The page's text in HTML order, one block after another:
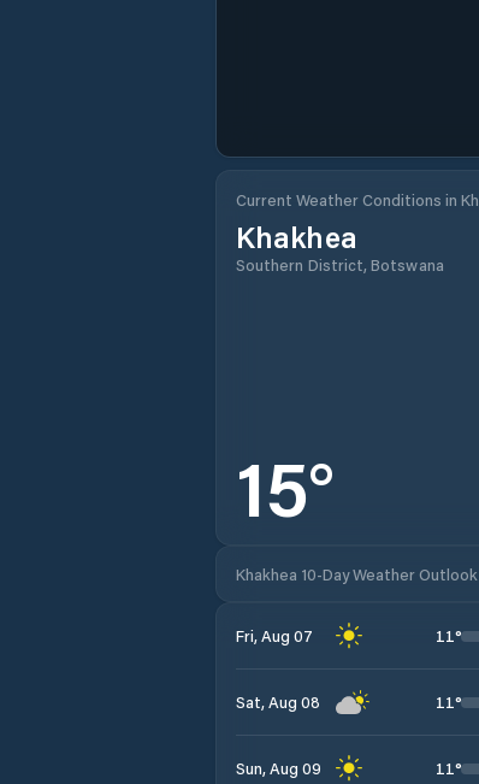
Current Weather Conditions in
Khakhea
Southern District, Botswana
15°
Khakhea 10-Day Weather Outlook
Fri, Aug 07 11°
Sat, Aug 08 11°
Sun, Aug 09 11°